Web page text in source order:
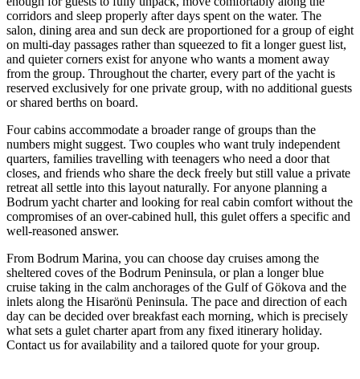
corridors and sleep properly after days spent on the water. The
salon, dining area and sun deck are proportioned for a group of eight
on multi-day passages rather than squeezed to fit a longer guest list,
and quieter corners exist for anyone who wants a moment away
from the group. Throughout the charter, every part of the yacht is
reserved exclusively for one private group, with no additional guests
or shared berths on board.
Four cabins accommodate a broader range of groups than the
numbers might suggest. Two couples who want truly independent
quarters, families travelling with teenagers who need a door that
closes, and friends who share the deck freely but still value a private
retreat all settle into this layout naturally. For anyone planning a
Bodrum yacht charter and looking for real cabin comfort without the
compromises of an over-cabined hull, this gulet offers a specific and
well-reasoned answer.
From Bodrum Marina, you can choose day cruises among the
sheltered coves of the Bodrum Peninsula, or plan a longer blue
cruise taking in the calm anchorages of the Gulf of Gökova and the
inlets along the Hisarönü Peninsula. The pace and direction of each
day can be decided over breakfast each morning, which is precisely
what sets a gulet charter apart from any fixed itinerary holiday.
Contact us for availability and a tailored quote for your group.